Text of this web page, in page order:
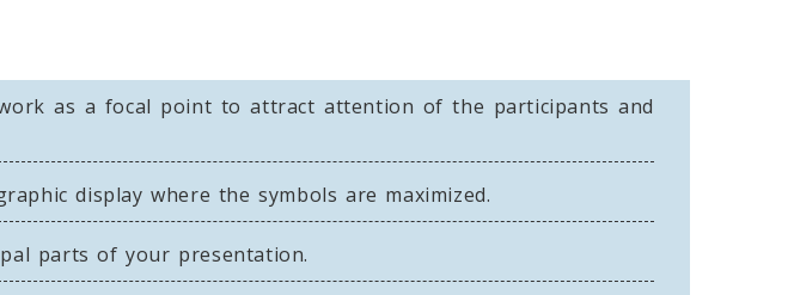
as a focal point to attract attention of the participants and
display where the symbols are maximized.
parts of your presentation.